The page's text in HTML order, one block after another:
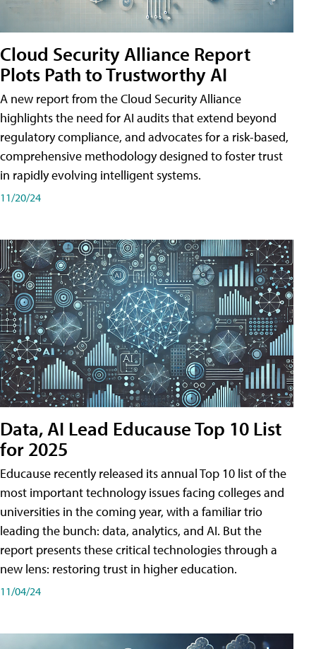
Cloud Security Alliance Report
Plots Path to Trustworthy AI
A new report from the Cloud Security Alliance
highlights the need for AI audits that extend beyond
regulatory compliance, and advocates for a risk-based,
comprehensive methodology designed to foster trust
in rapidly evolving intelligent systems.
11/20/24
Data, AI Lead Educause Top 10 List
for 2025
Educause recently released its annual Top 10 list of the
most important technology issues facing colleges and
universities in the coming year, with a familiar trio
leading the bunch: data, analytics, and AI. But the
report presents these critical technologies through a
new lens: restoring trust in higher education.
11/04/24